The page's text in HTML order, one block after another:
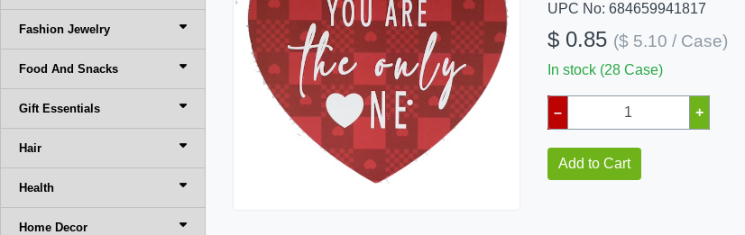
Fashion Jewelry
Food And Snacks
Gift Essentials
Hair
Health
Home Decor
UPC No: 684659941817
$ 0.85 ($ 5.10 / Case)
In stock (28 Case)
– +
Add to Cart